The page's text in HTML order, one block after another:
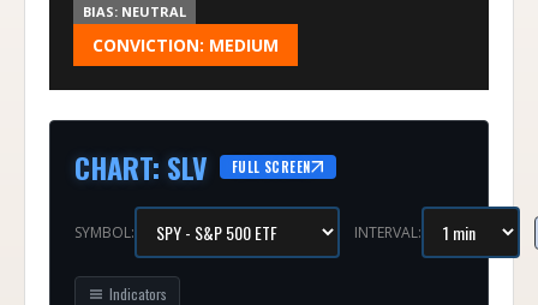
BIAS: NEUTRAL
CONVICTION: MEDIUM
CHART: SLV FULL SCREEN
SYMBOL: INTERVAL:
Indicators